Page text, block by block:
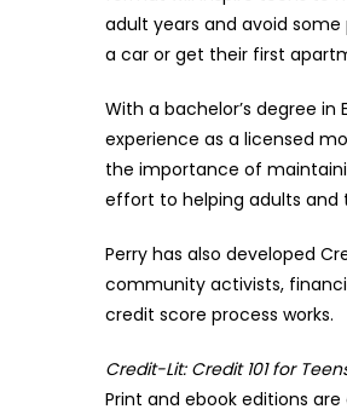
adult years and avoid
a car or get their first
With a bachelor’s degree in
experience as a licensed
the importance of
effort to helping adults and
Perry has also developed
community activists,
credit score process works.
Credit-Lit: Credit 101 for
Print and ebook editions